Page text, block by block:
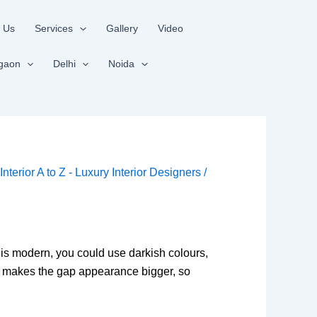
Us Services Gallery Video
Delhi Noida
Interior A to Z - Luxury Interior Designers/
modern, you could use darkish colours,
the gap appearance bigger, so